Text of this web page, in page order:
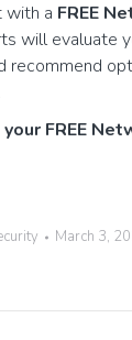
with a FREE
will evaluate
recommend
FREE
March 3,